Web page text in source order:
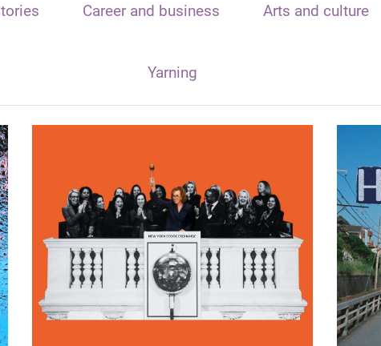
Career and business Arts and culture
Yarning